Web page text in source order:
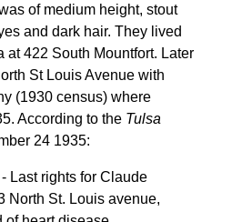
of medium height, stout
and dark hair. They lived
at 422 South Mountfort. Later
St Louis Avenue with
(1930 census) where
According to the Tulsa
24 1935:
- Last rights for Claude
North St. Louis avenue,